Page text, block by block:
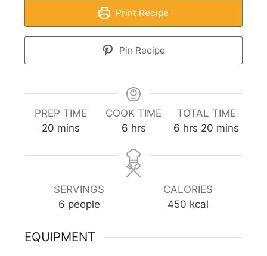
Print Recipe
Pin Recipe
PREP TIME
20 minutes
mins
COOK TIME
6hours
hrs
TOTAL TIME
6 hours
hrs 20 minutes
mins
SERVINGS
6 people
CALORIES
450 kcal
EQUIPMENT